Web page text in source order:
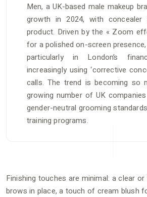
Men, a UK-based male makeup
growth in 2024, with
product. Driven by the « Zoom
for a polished on-screen
particularly in London’s
increasingly using ‘corrective
calls. The trend is becoming so
growing number of UK
gender-neutral grooming
training programs.
Finishing touches are minimal: a clear
brows in place, a touch of cream blush